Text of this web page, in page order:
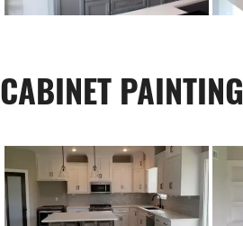
CABINET PAINTING